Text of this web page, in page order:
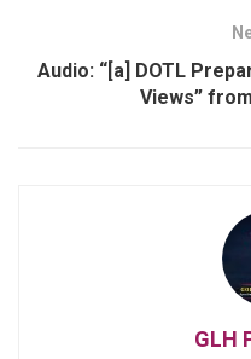
Audio: “[a] DOTL
Views”
GLH